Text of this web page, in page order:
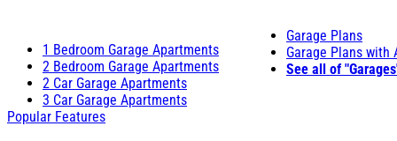
1 Bedroom Garage Apartments
2 Bedroom Garage Apartments
2 Car Garage Apartments
3 Car Garage Apartments
Garage Plans
Garage Plans with
See all of
Popular Features